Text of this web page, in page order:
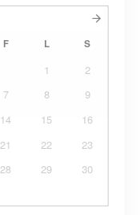
F L S
1
2
7 8
9
14 15
16
21 22
23
28 29
30